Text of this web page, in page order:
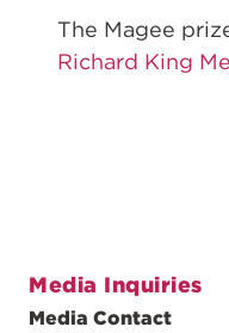
The Magee
Richard King
Media Inquiries
Media Contact